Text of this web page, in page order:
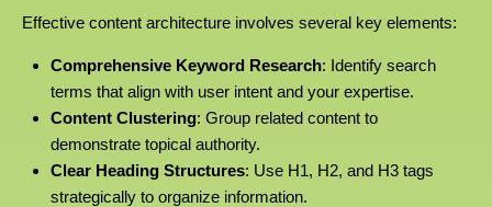
Effective content architecture involves several key elements:
Comprehensive Keyword Research: Identify search
terms that align with user intent and your expertise.
Content Clustering: Group related content to
demonstrate topical authority.
Clear Heading Structures: Use H1, H2, and H3 tags
strategically to organize information.